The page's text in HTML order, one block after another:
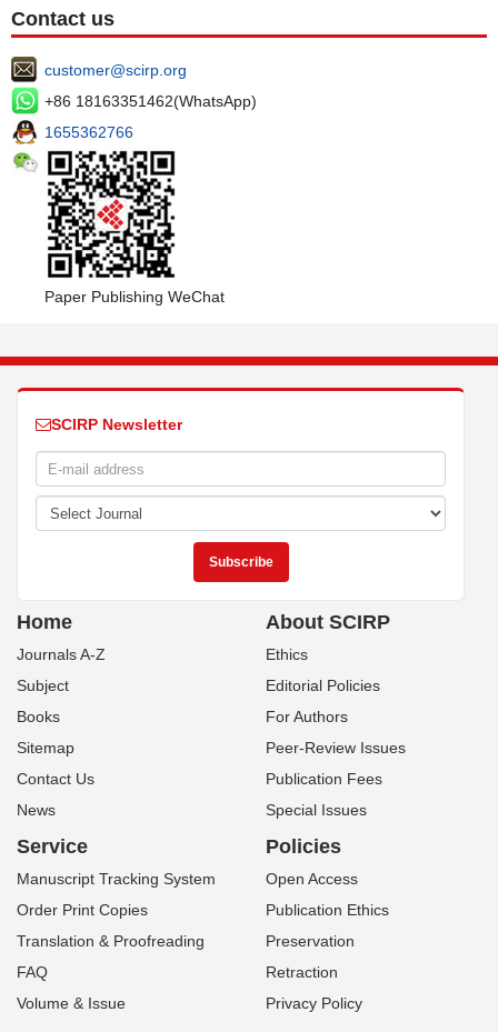
Contact us
customer@scirp.org
+86 18163351462(WhatsApp)
1655362766
Paper Publishing WeChat
SCIRP Newsletter
Home
Journals A-Z
Subject
Books
Sitemap
Contact Us
News
About SCIRP
Ethics
Editorial Policies
For Authors
Peer-Review Issues
Publication Fees
Special Issues
Service
Manuscript Tracking System
Order Print Copies
Translation & Proofreading
FAQ
Volume & Issue
Policies
Open Access
Publication Ethics
Preservation
Retraction
Privacy Policy